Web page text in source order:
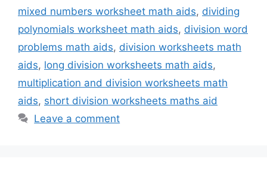
mixed numbers worksheet math aids, dividing
polynomials worksheet math aids, division word
problems math aids, division worksheets math
aids, long division worksheets math aids,
multiplication and division worksheets math
aids, short division worksheets maths aid
Leave a comment